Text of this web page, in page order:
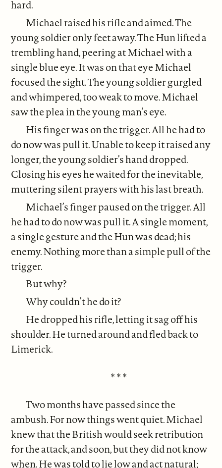
hard.
Michael raised his rifle and aimed. The
young soldier only feet away. The Hun lifted a
trembling hand, peering at Michael with a
single blue eye. It was on that eye Michael
focused the sight. The young soldier gurgled
and whimpered, too weak to move. Michael
saw the plea in the young man’s eye.
His finger was on the trigger. All he had to
do now was pull it. Unable to keep it raised any
longer, the young soldier’s hand dropped.
Closing his eyes he waited for the inevitable,
muttering silent prayers with his last breath.
Michael’s finger paused on the trigger. All
he had to do now was pull it. A single moment,
a single gesture and the Hun was dead; his
enemy. Nothing more than a simple pull of the
trigger.
But why?
Why couldn’t he do it?
He dropped his rifle, letting it sag off his
shoulder. He turned around and fled back to
Limerick.
* * *
Two months have passed since the
ambush. For now things went quiet. Michael
knew that the British would seek retribution
for the attack, and soon, but they did not know
when. He was told to lie low and act natural;